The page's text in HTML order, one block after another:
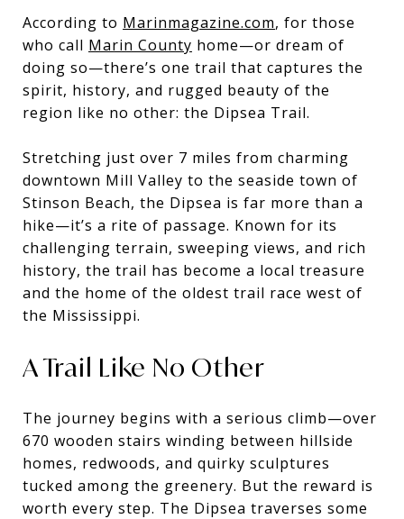
According to Marinmagazine.com, for those
who call Marin County home—or dream of
doing so—there’s one trail that captures the
spirit, history, and rugged beauty of the
region like no other: the Dipsea Trail.
Stretching just over 7 miles from charming
downtown Mill Valley to the seaside town of
Stinson Beach, the Dipsea is far more than a
hike—it’s a rite of passage. Known for its
challenging terrain, sweeping views, and rich
history, the trail has become a local treasure
and the home of the oldest trail race west of
the Mississippi.
A Trail Like No Other
The journey begins with a serious climb—over
670 wooden stairs winding between hillside
homes, redwoods, and quirky sculptures
tucked among the greenery. But the reward is
worth every step. The Dipsea traverses some